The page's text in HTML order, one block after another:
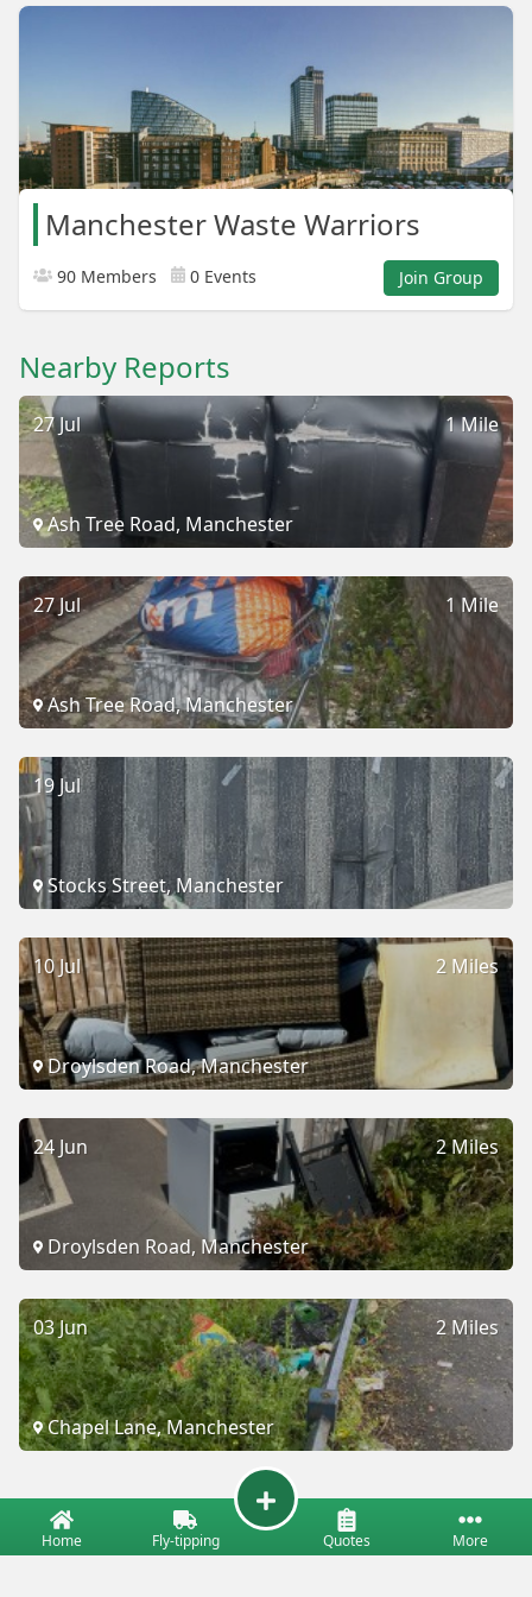
Manchester Waste Warriors
90 Members 0 Events Join Group
Nearby Reports
1 Mile
27 Jul
Ash Tree Road, Manchester
1 Mile
27 Jul
Ash Tree Road, Manchester
19 Jul
Stocks Street, Manchester
2 Miles
10 Jul
Droylsden Road, Manchester
2 Miles
24 Jun
Droylsden Road, Manchester
2 Miles
03 Jun
Chapel Lane, Manchester
Home Fly-tipping Quotes More